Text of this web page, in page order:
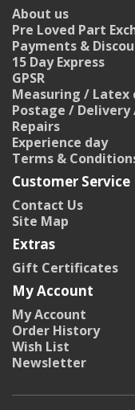
About us
Pre Loved Part
Payments &
15 Day Express
GPSR
Measuring / Latex
Postage / Delivery
Repairs
Experience day
Terms &
Customer Service
Contact Us
Site Map
Extras
Gift Certificates
My Account
My Account
Order History
Wish List
Newsletter